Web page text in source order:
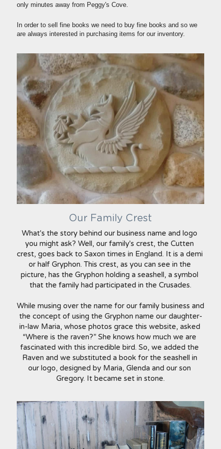
only minutes away from Peggy's Cove.
In order to sell fine books we need to buy fine books and so we
are always interested in purchasing items for our inventory.
Our Family Crest
What's the story behind our business name and logo
you might ask? Well, our family's crest, the Cutten
crest, goes back to Saxon times in England. It is a demi
or half Gryphon. This crest, as you can see in the
picture, has the Gryphon holding a seashell, a symbol
that the family had participated in the Crusades.
While musing over the name for our family business and
the concept of using the Gryphon name our daughter-
in-law Maria, whose photos grace this website, asked
“Where is the raven?” She knows how much we are
fascinated with this incredible bird. So, we added the
Raven and we substituted a book for the seashell in
our logo, designed by Maria, Glenda and our son
Gregory. It became set in stone.